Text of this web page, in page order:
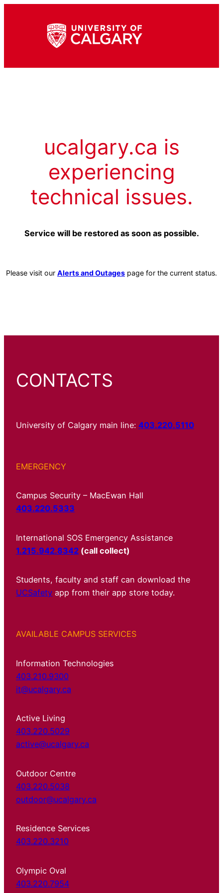
ucalgary.ca is
experiencing
technical issues.
Service will be restored as soon as possible.
Please visit our Alerts and Outages page for the current status.
CONTACTS
University of Calgary main line: 403.220.5110
EMERGENCY
Campus Security – MacEwan Hall
403.220.5333
International SOS Emergency Assistance
1.215.942.8342 (call collect)
Students, faculty and staff can download the
UCSafety app from their app store today.
AVAILABLE CAMPUS SERVICES
Information Technologies
403.210.9300
it@ucalgary.ca
Active Living
403.220.5029
active@ucalgary.ca
Outdoor Centre
403.220.5038
outdoor@ucalgary.ca
Residence Services
403.220.3210
Olympic Oval
403.220.7954